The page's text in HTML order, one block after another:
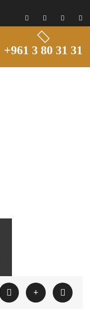
+961 3 80 31 31